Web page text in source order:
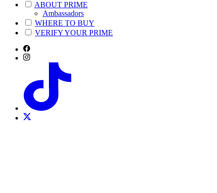
ABOUT PRIME
Ambassadors
WHERE TO BUY
VERIFY YOUR PRIME